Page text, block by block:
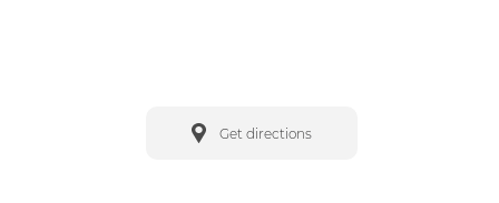
Get directions